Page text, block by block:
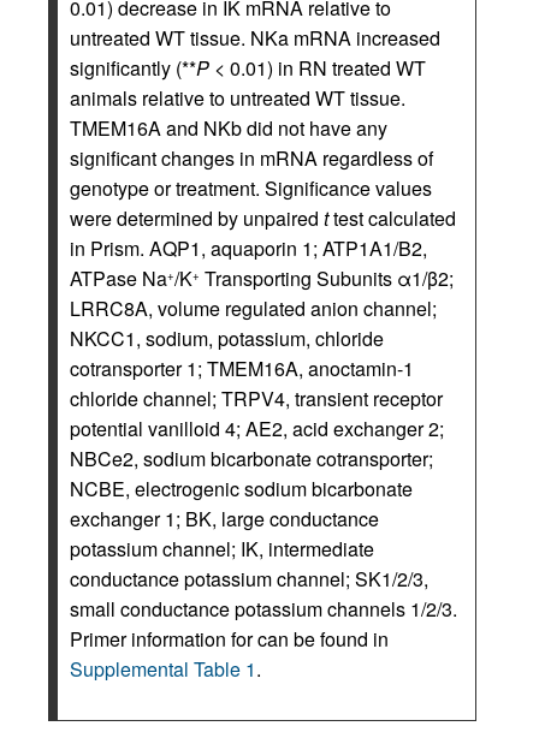
0.01) decrease in IK mRNA relative to
untreated WT tissue. NKa mRNA increased
significantly (**P < 0.01) in RN treated WT
animals relative to untreated WT tissue.
TMEM16A and NKb did not have any
significant changes in mRNA regardless of
genotype or treatment. Significance values
were determined by unpaired ttest calculated
in Prism. AQP1, aquaporin 1; ATP1A1/B2,
ATPase Na+/K+ Transporting Subunits α1/β2;
LRRC8A, volume regulated anion channel;
NKCC1, sodium, potassium, chloride
cotransporter 1; TMEM16A, anoctamin-1
chloride channel; TRPV4, transient receptor
potential vanilloid 4; AE2, acid exchanger 2;
NBCe2, sodium bicarbonate cotransporter;
NCBE, electrogenic sodium bicarbonate
exchanger 1; BK, large conductance
potassium channel; IK, intermediate
conductance potassium channel; SK1/2/3,
small conductance potassium channels 1/2/3.
Primer information for can be found in
Supplemental Table 1.